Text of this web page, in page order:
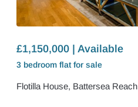
£1,150,000 | Available
3 bedroom flat for sale
Flotilla House, Battersea Reach